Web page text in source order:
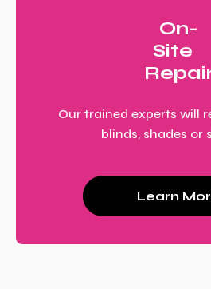
On-
Site
Our trained experts will
blinds, shades or
Learn